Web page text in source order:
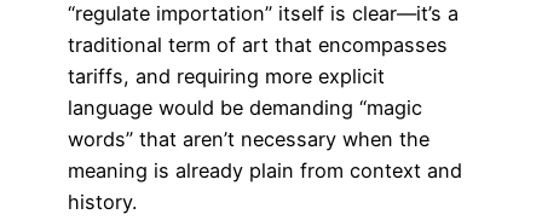
“regulate importation” itself is clear—it’s a
traditional term of art that encompasses
tariffs, and requiring more explicit
language would be demanding “magic
words” that aren’t necessary when the
meaning is already plain from context and
history.